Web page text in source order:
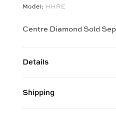
Model: HHRE
Centre Diamond Sold
Details
Shipping